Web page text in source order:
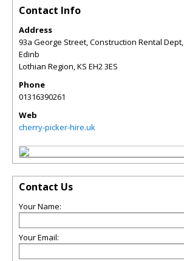
Contact Info
Address
93a George Street, Construction Rental Dept,
Edinb
Lothian Region,KS EH2 3ES
Phone
01316390261
Web
cherry-picker-hire.uk
Contact Us
Your Name:
Your Email: